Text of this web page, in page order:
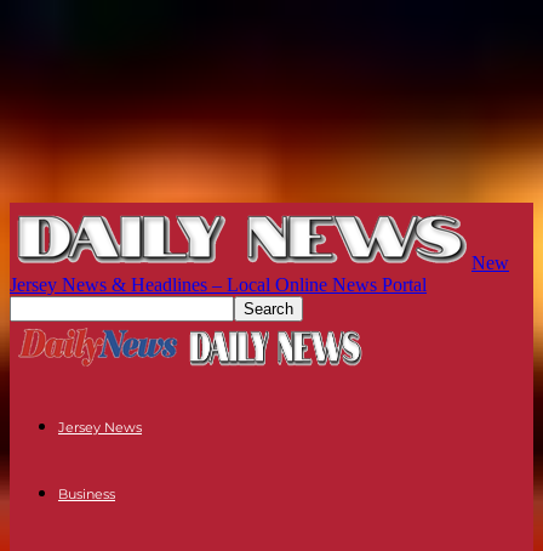
New
Jersey News & Headlines – Local Online News Portal
Jersey News
Business